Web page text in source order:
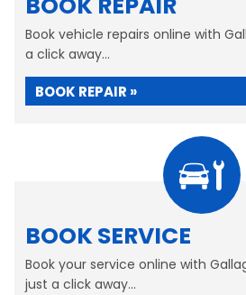
Book vehicle repairs online with
a click away...
BOOK REPAIR »
BOOK SERVICE
Book your service online with
just a click away...